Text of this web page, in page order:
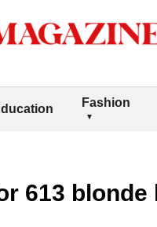
Fashion
613 blonde